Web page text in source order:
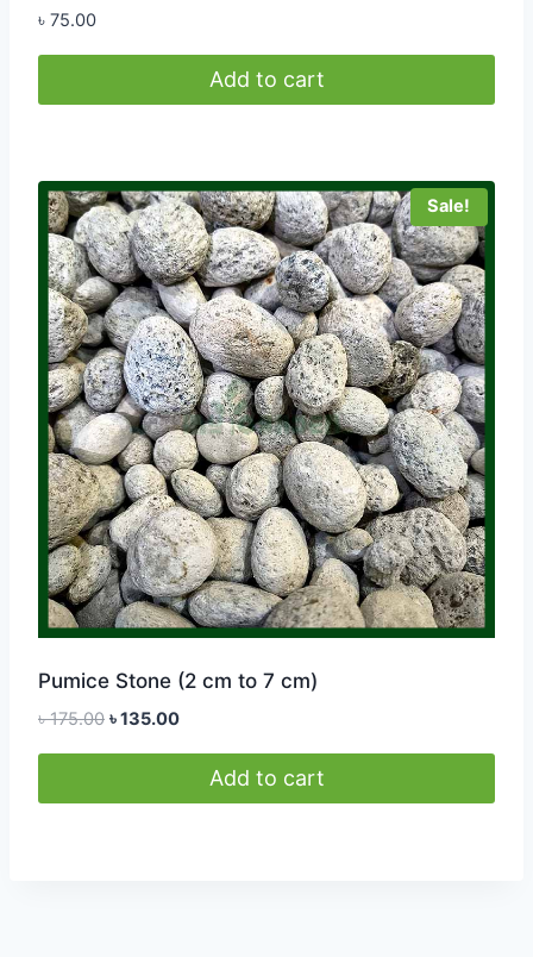
৳ 75.00
Add to cart
Sale!
Pumice Stone (2 cm to 7 cm)
৳175.00 Original
৳ 175.00.
৳135.00Current
৳ 135.00.
Add to cart